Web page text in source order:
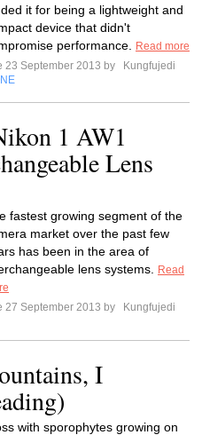
it for being a lightweight and
device that didn't
performance.
Read more
23 September 2013 by
Kungfujedi
1 AW1
Lens
fastest growing segment of the
market over the past few
has been in the area of
lens systems.
Read
27 September 2013 by
Kungfujedi
I
with sporophytes growing on